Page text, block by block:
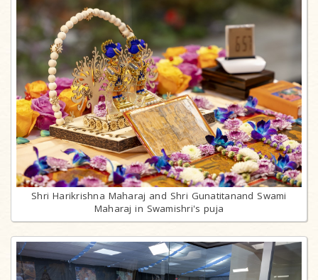
Shri Harikrishna Maharaj and Shri Gunatitanand Swami
Maharaj in Swamishri's puja